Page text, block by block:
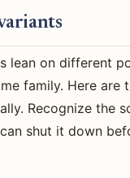
lean on different
family. Here are
Recognize the
shut it down